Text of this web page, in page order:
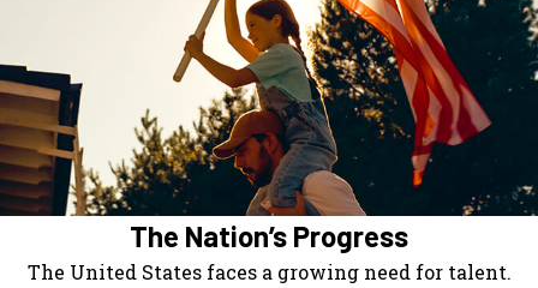
The Nation’s Progress
The United States faces a growing need for talent.